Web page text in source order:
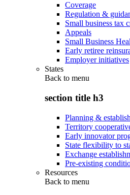
Coverage
Regulation &
Small business tax
Appeals
Small Business
Early retiree
Employer initiatives
States
Back to menu
section title h3
Planning &
Territory
Early innovator
State flexibility to
Exchange
Pre-existing
Resources
Back to menu